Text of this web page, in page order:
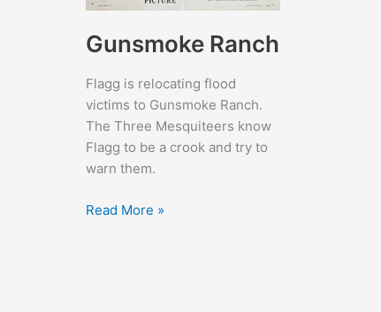
Gunsmoke Ranch
Flagg is relocating flood
victims to Gunsmoke Ranch.
The Three Mesquiteers know
Flagg to be a crook and try to
warn them.
Gunsmoke
Read More »